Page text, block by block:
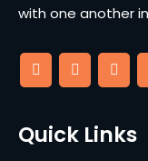
with one another
Quick Links